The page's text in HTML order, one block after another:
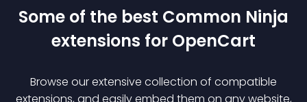
Some of the best Common Ninja
extensions for OpenCart
Browse our extensive collection of compatible